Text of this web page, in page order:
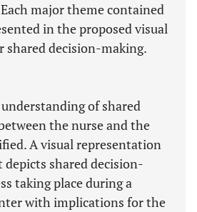
major theme contained
in the proposed visual
shared decision-making.
of shared
the nurse and the
A visual representation
depicts shared decision-
taking place during a
with implications for the